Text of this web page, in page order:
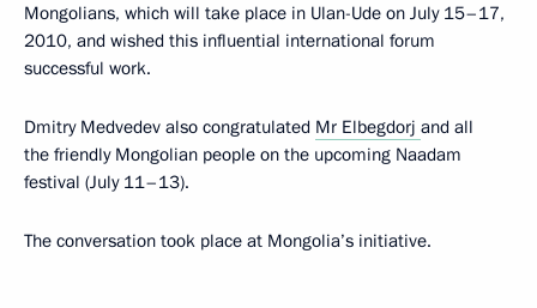
Mongolians, which will take place in Ulan-Ude on July 15–17,
2010, and wished this influential international forum
successful work.
Dmitry Medvedev also congratulated Mr Elbegdorj and all
the friendly Mongolian people on the upcoming Naadam
festival (July 11–13).
The conversation took place at Mongolia’s initiative.